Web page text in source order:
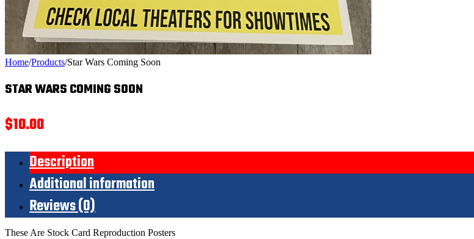
Home/Products/Star Wars Coming Soon
STAR WARS COMING SOON
$10.00
Description
Additional information
Reviews (0)
These Are Stock Card Reproduction Posters